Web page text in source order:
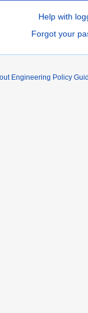
Help with
Forgot your
Engineering Policy